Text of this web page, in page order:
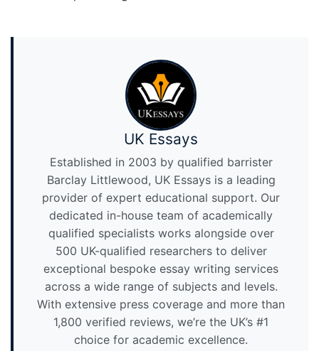
UK Essays
Established in 2003 by qualified barrister
Barclay Littlewood, UK Essays is a leading
provider of expert educational support. Our
dedicated in-house team of academically
qualified specialists works alongside over
500 UK-qualified researchers to deliver
exceptional bespoke essay writing services
across a wide range of subjects and levels.
With extensive press coverage and more than
1,800 verified reviews, we’re the UK’s #1
choice for academic excellence.